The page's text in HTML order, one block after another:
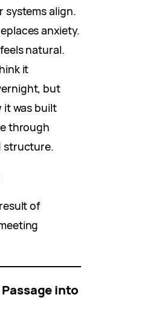
systems align.
anxiety.
natural.
it
but
it was built
through
structure.
of
into